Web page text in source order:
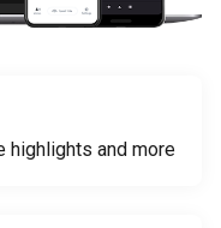
highlights and more